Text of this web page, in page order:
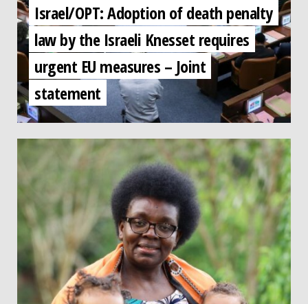
Israel/OPT: Adoption of death penalty
law by the Israeli Knesset requires
urgent EU measures – Joint
statement